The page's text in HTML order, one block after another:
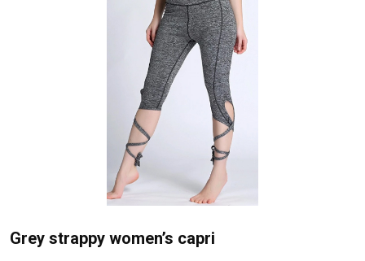
Grey strappy women’s capri